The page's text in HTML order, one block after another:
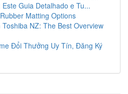
Guia Detalhado e Tu...
Matting Options
NZ: The Best Overview
Đổi Thưởng Uy Tín, Đăng Ký